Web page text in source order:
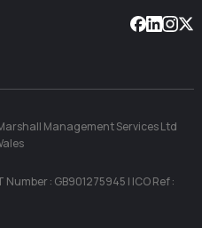
Management Services Ltd
: GB901275945 | ICO Ref :